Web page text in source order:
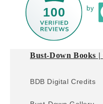
100 by
Bust-Down Books |
BDB Digital Credits